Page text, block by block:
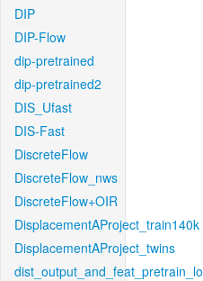
DIP
DIP-Flow
dip-pretrained
dip-pretrained2
DIS_Ufast
DIS-Fast
DiscreteFlow
DiscreteFlow_nws
DiscreteFlow+OIR
DisplacementAProject_train140k
DisplacementAProject_twins